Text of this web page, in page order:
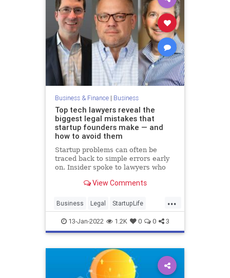
Business & Finance| Business
Top tech lawyers reveal the
biggest legal mistakes that
startup founders make — and
how to avoid them
Startup problems can often be
traced back to simple errors early
on. Insider spoke to lawyers who
legal trouble.View Comments
...
Business Legal StartupLife
Startups TechStartups
13-Jan-2022 1.2K 0 0 3